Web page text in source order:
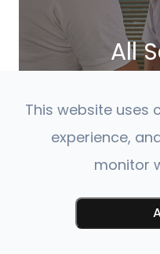
All
This website uses
experience,
monitor